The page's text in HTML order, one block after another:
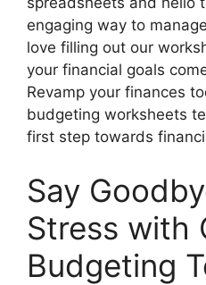
engaging way to
love filling out our
your financial goals
Revamp your finances
budgeting worksheets
first step towards
Say
Stress with
Budgeting